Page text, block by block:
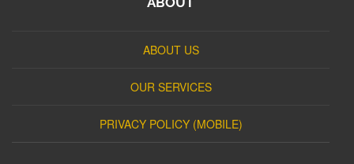
ABOUT US
OUR SERVICES
PRIVACY POLICY (MOBILE)